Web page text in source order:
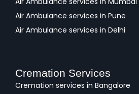
Air Ambulance services in Pune
Air Ambulance services in Delhi
Cremation Services
Cremation services in Bangalore